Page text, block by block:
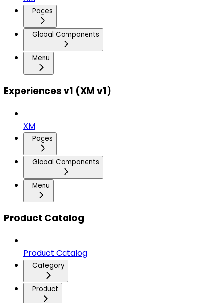
Pages
Global Components
Menu
Experiences v1 (XM v1)
XM
Pages
Global Components
Menu
Product Catalog
Product Catalog
Category
Product